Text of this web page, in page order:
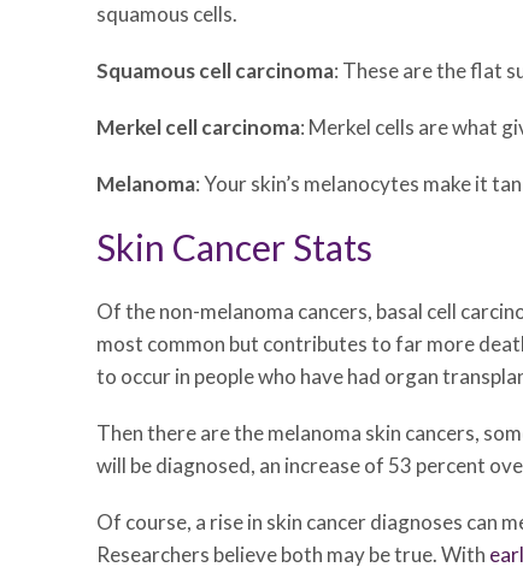
squamous cells.
Squamous cell carcinoma: These are the flat
Merkel cell carcinoma: Merkel cells are what
Melanoma: Your skin’s melanocytes make it
Skin Cancer Stats
Of the non-melanoma cancers, basal cell
most common but contributes to far more
to occur in people who have had organ
Then there are the melanoma skin cancers,
will be diagnosed, an increase of 53 percent
Of course, a rise in skin cancer diagnoses can
Researchers believe both may be true. With